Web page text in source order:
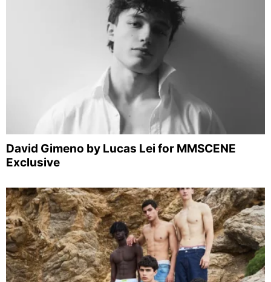
David Gimeno by Lucas Lei for MMSCENE
Exclusive